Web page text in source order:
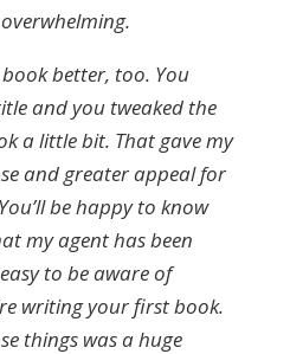
better, too. You
and you tweaked the
a little bit. That gave my
and greater appeal for
be happy to know
my agent has been
to be aware of
writing your first book.
things was a huge